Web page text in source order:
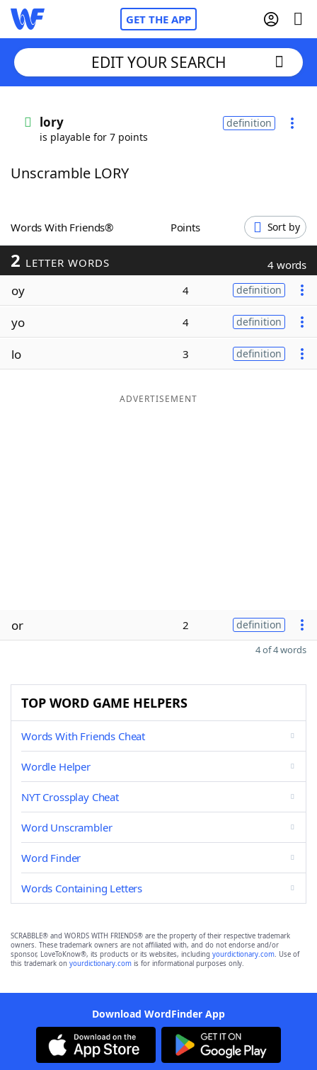
GET THE APP
Words With Friends
ScrabbleHelpers
Today's NYT Games
Word ListMaker
EDIT YOUR SEARCH
lory
is playable for 7 points
definition
Unscramble LORY
Words With Friends® Points Sort by
2 LETTER WORDS 4 words
oy 4 definition
yo 4 definition
lo 3 definition
ADVERTISEMENT
or 2 definition
4 of 4 words
TOP WORD GAME HELPERS
Words With Friends Cheat
Wordle Helper
NYT Crossplay Cheat
Word Unscrambler
Word Finder
Words Containing Letters
SCRABBLE® and WORDS WITH FRIENDS® are the property of their respective trademark
owners. These trademark owners are not affiliated with, and do not endorse and/or
sponsor, LoveToKnow®, its products or its websites, including yourdictionary.com. Use of
this trademark on yourdictionary.com is for informational purposes only.
Download WordFinder App